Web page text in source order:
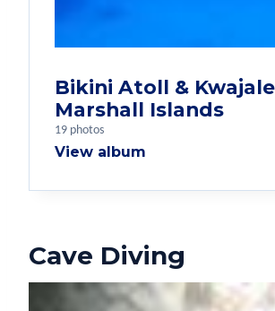
Bikini Atoll &
Marshall Islands
19 photos
View album
Cave Diving